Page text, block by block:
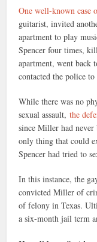
One well-known case
guitarist, invited
apartment to play
Spencer four times,
apartment, went back
contacted the police
While there was no
sexual assault,the
since Miller had
only thing that could
Spencer had tried to
In this instance, the
convicted Miller of
of felony in Texas.
a six-month jail term